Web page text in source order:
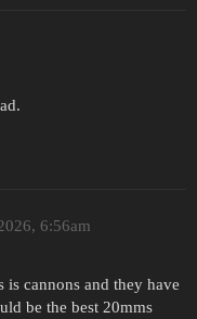
6:56am
is cannons and they have
be the best 20mms